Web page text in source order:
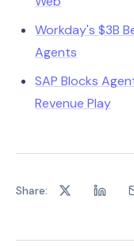
Workday's $3B
Agents
SAP Blocks
Revenue Play
Share: